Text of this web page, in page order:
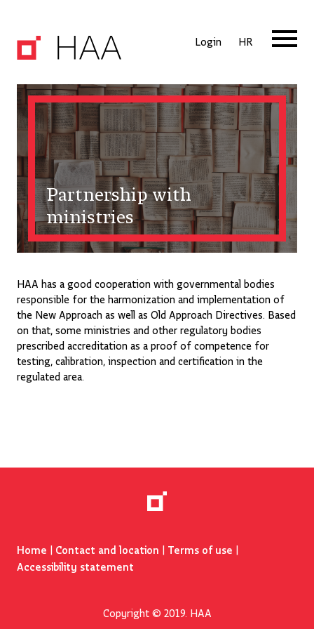
Login HR
Partnership with
ministries
HAA has a good cooperation with governmental bodies
responsible for the harmonization and implementation of
the New Approach as well as Old Approach Directives. Based
on that, some ministries and other regulatory bodies
prescribed accreditation as a proof of competence for
testing, calibration, inspection and certification in the
regulated area.
Home | Contact and location | Terms of use |
Accessibility statement
Copyright © 2019. HAA